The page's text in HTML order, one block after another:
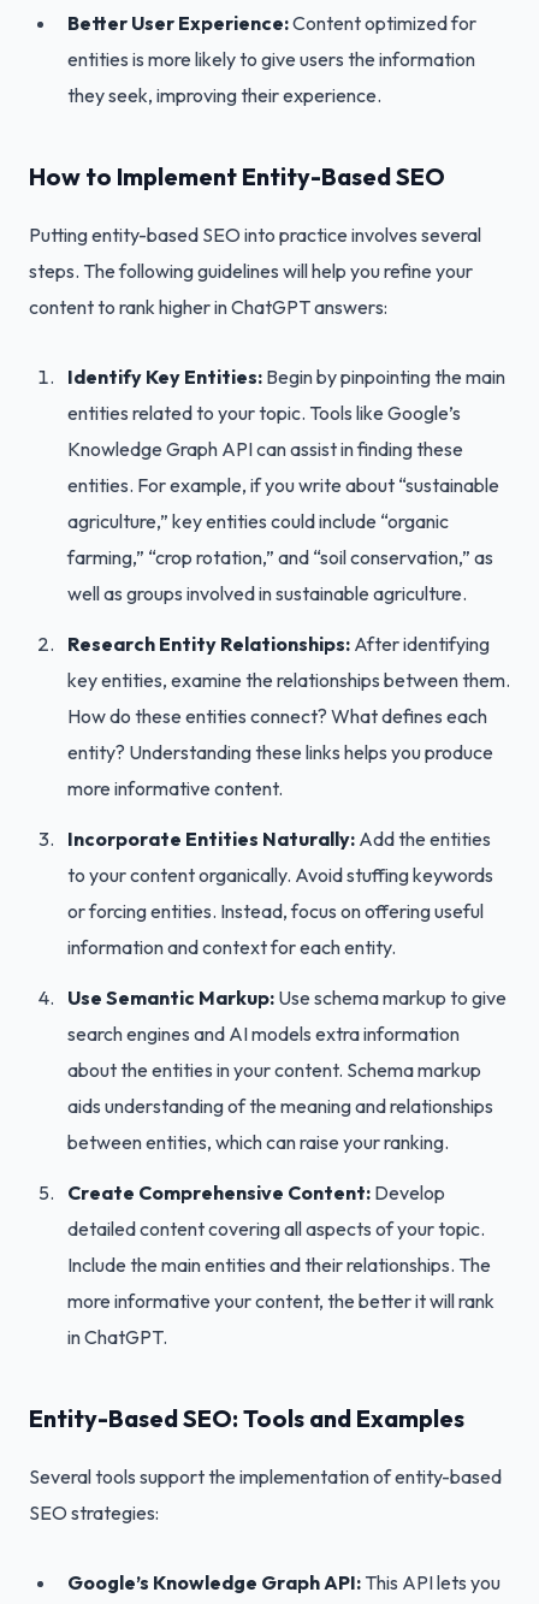
Better User Experience:Content optimized for
entities is more likely to give users the information
they seek, improving their experience.
How to Implement Entity-Based SEO
Putting entity-based SEO into practice involves several
steps. The following guidelines will help you refine your
content to rank higher in ChatGPT answers:
Identify Key Entities: Begin by pinpointing the main
entities related to your topic. Tools like Google’s
Knowledge Graph API can assist in finding these
entities. For example, if you write about “sustainable
agriculture,” key entities could include “organic
farming,” “crop rotation,” and “soil conservation,” as
well as groups involved in sustainable agriculture.
Research Entity Relationships: After identifying
key entities, examine the relationships between them.
How do these entities connect? What defines each
entity? Understanding these links helps you produce
more informative content.
Incorporate Entities Naturally: Add the entities
to your content organically. Avoid stuffing keywords
or forcing entities. Instead, focus on offering useful
information and context for each entity.
Use Semantic Markup: Use schema markup to give
search engines and AI models extra information
about the entities in your content. Schema markup
aids understanding of the meaning and relationships
between entities, which can raise your ranking.
Create Comprehensive Content: Develop
detailed content covering all aspects of your topic.
Include the main entities and their relationships. The
more informative your content, the better it will rank
in ChatGPT.
Entity-Based SEO: Tools and Examples
Several tools support the implementation of entity-based
SEO strategies:
Google’s Knowledge Graph API: This API lets you